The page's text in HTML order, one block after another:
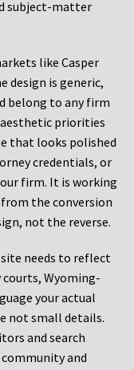
subject-matter
like Casper
design is generic,
belong to any firm
priorities
that looks polished
credentials, or
firm. It is working
the conversion
not the reverse.
needs to reflect
Wyoming-
your actual
not small details.
and search
and